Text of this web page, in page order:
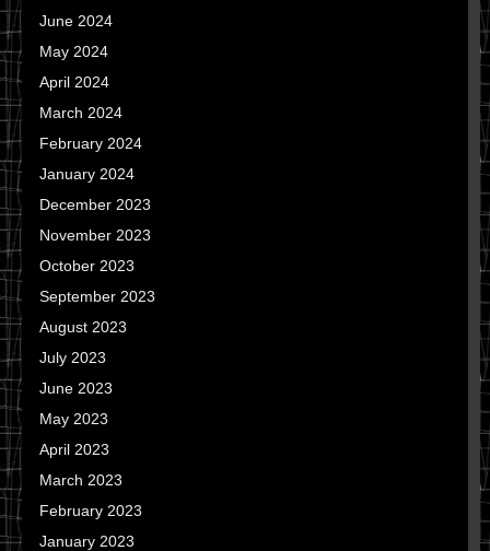
June 2024
May 2024
April 2024
March 2024
February 2024
January 2024
December 2023
November 2023
October 2023
September 2023
August 2023
July 2023
June 2023
May 2023
April 2023
March 2023
February 2023
January 2023